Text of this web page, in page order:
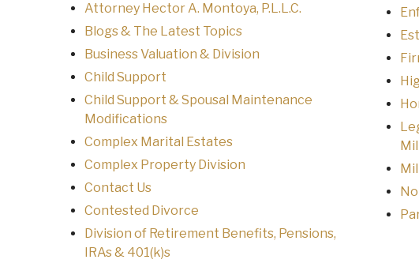
Attorney Hector A. Montoya, P.L.L.C.
Blogs & The Latest Topics
Business Valuation & Division
Child Support
Child Support & Spousal Maintenance
Modifications
Complex Marital Estates
Complex Property Division
Contact Us
Contested Divorce
Division of Retirement Benefits, Pensions,
IRAs & 401(k)s